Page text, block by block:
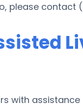
please contact
with